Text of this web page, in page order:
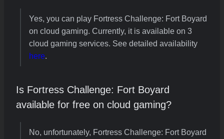
Yes, you can play Fortress Challenge: Fort Boyard
on cloud gaming. Currently, it is available on 3
cloud gaming services. See detailed availability
here.
Is Fortress Challenge: Fort Boyard
available for free on cloud gaming?
No, unfortunately, Fortress Challenge: Fort Boyard